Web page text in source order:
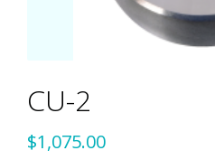
CU-2
$1,075.00